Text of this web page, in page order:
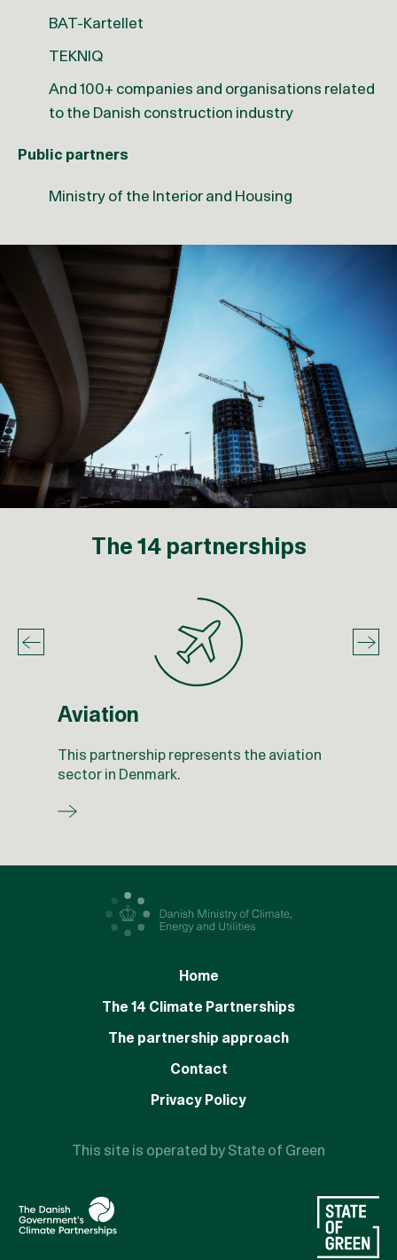
BAT-Kartellet
TEKNIQ
And 100+ companies and organisations related
to the Danish construction industry
Public partners
Ministry of the Interior and Housing
The 14 partnerships
Aviation
This partnership represents the aviation
sector in Denmark.
Home
The 14 Climate Partnerships
The partnership approach
Contact
Privacy Policy
This site is operated by State of Green